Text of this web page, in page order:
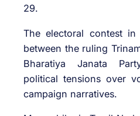
29.
The electoral contest
between the ruling
Bharatiya Janata
political tensions over
campaign narratives.